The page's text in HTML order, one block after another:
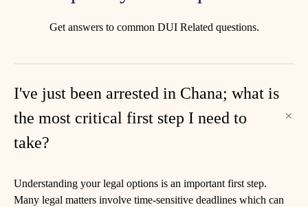
Get answers to common DUI Related questions.
I've just been arrested in Chana; what is
the most critical first step I need to
take?
Understanding your legal options is an important first step.
Many legal matters involve time-sensitive deadlines which can